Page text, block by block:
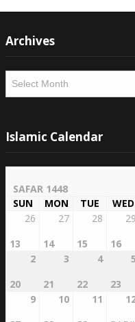
Archives
Archives
Islamic Calendar
SAFAR 1448
SUN
MON TUE WED
26
13
27
14
28
15
29
16
2
20
3
21
4
22
5
23
9
10
11